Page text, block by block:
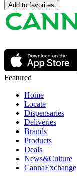
Add to favorites
Featured
Home
Locate
Dispensaries
Deliveries
Brands
Products
Deals
News&Culture
CannaExchange